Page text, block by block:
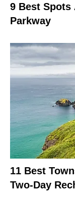
9 Best Spots
Parkway
11 Best
Two-Day